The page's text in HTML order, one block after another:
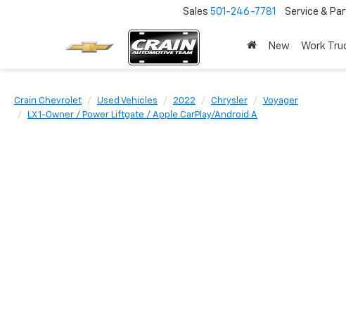
Sales 501-246-7781 Service &
New Work
Crain Chevrolet Used Vehicles 2022 Chrysler
Voyager
LX 1-Owner / Power Liftgate / Apple CarPlay/Android A